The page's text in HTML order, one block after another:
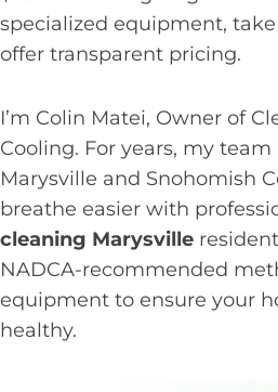
specialized equipment,
offer transparent pricing.
I’m Colin Matei, Owner of
Cooling. For years, my
Marysville and Snohomish
breathe easier with
cleaning Marysville
NADCA-recommended
equipment to ensure your
healthy.